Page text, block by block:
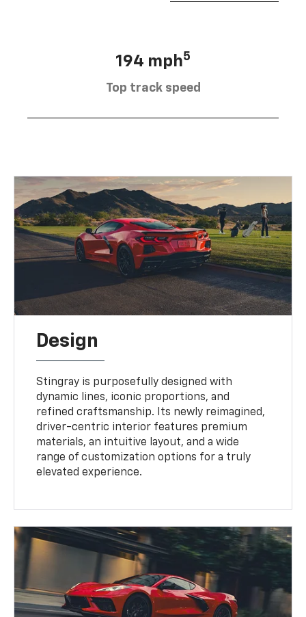
194 mph5
Top track speed
Design
Stingray is purposefully designed with
dynamic lines, iconic proportions, and
refined craftsmanship. Its newly reimagined,
driver-centric interior features premium
materials, an intuitive layout, and a wide
range of customization options for a truly
elevated experience.